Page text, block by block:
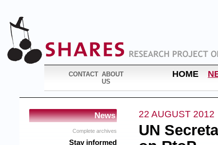
CONTACT ABOUT
US
HOME
News
Complete archives
Stay informed
22 AUGUST 2012
UN